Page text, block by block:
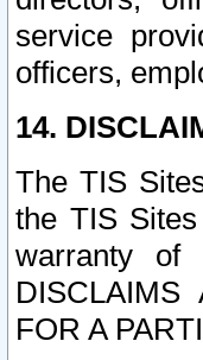
service
officers,
14.
The TIS
the TIS
warranty of
DISCLAIMS
FOR A